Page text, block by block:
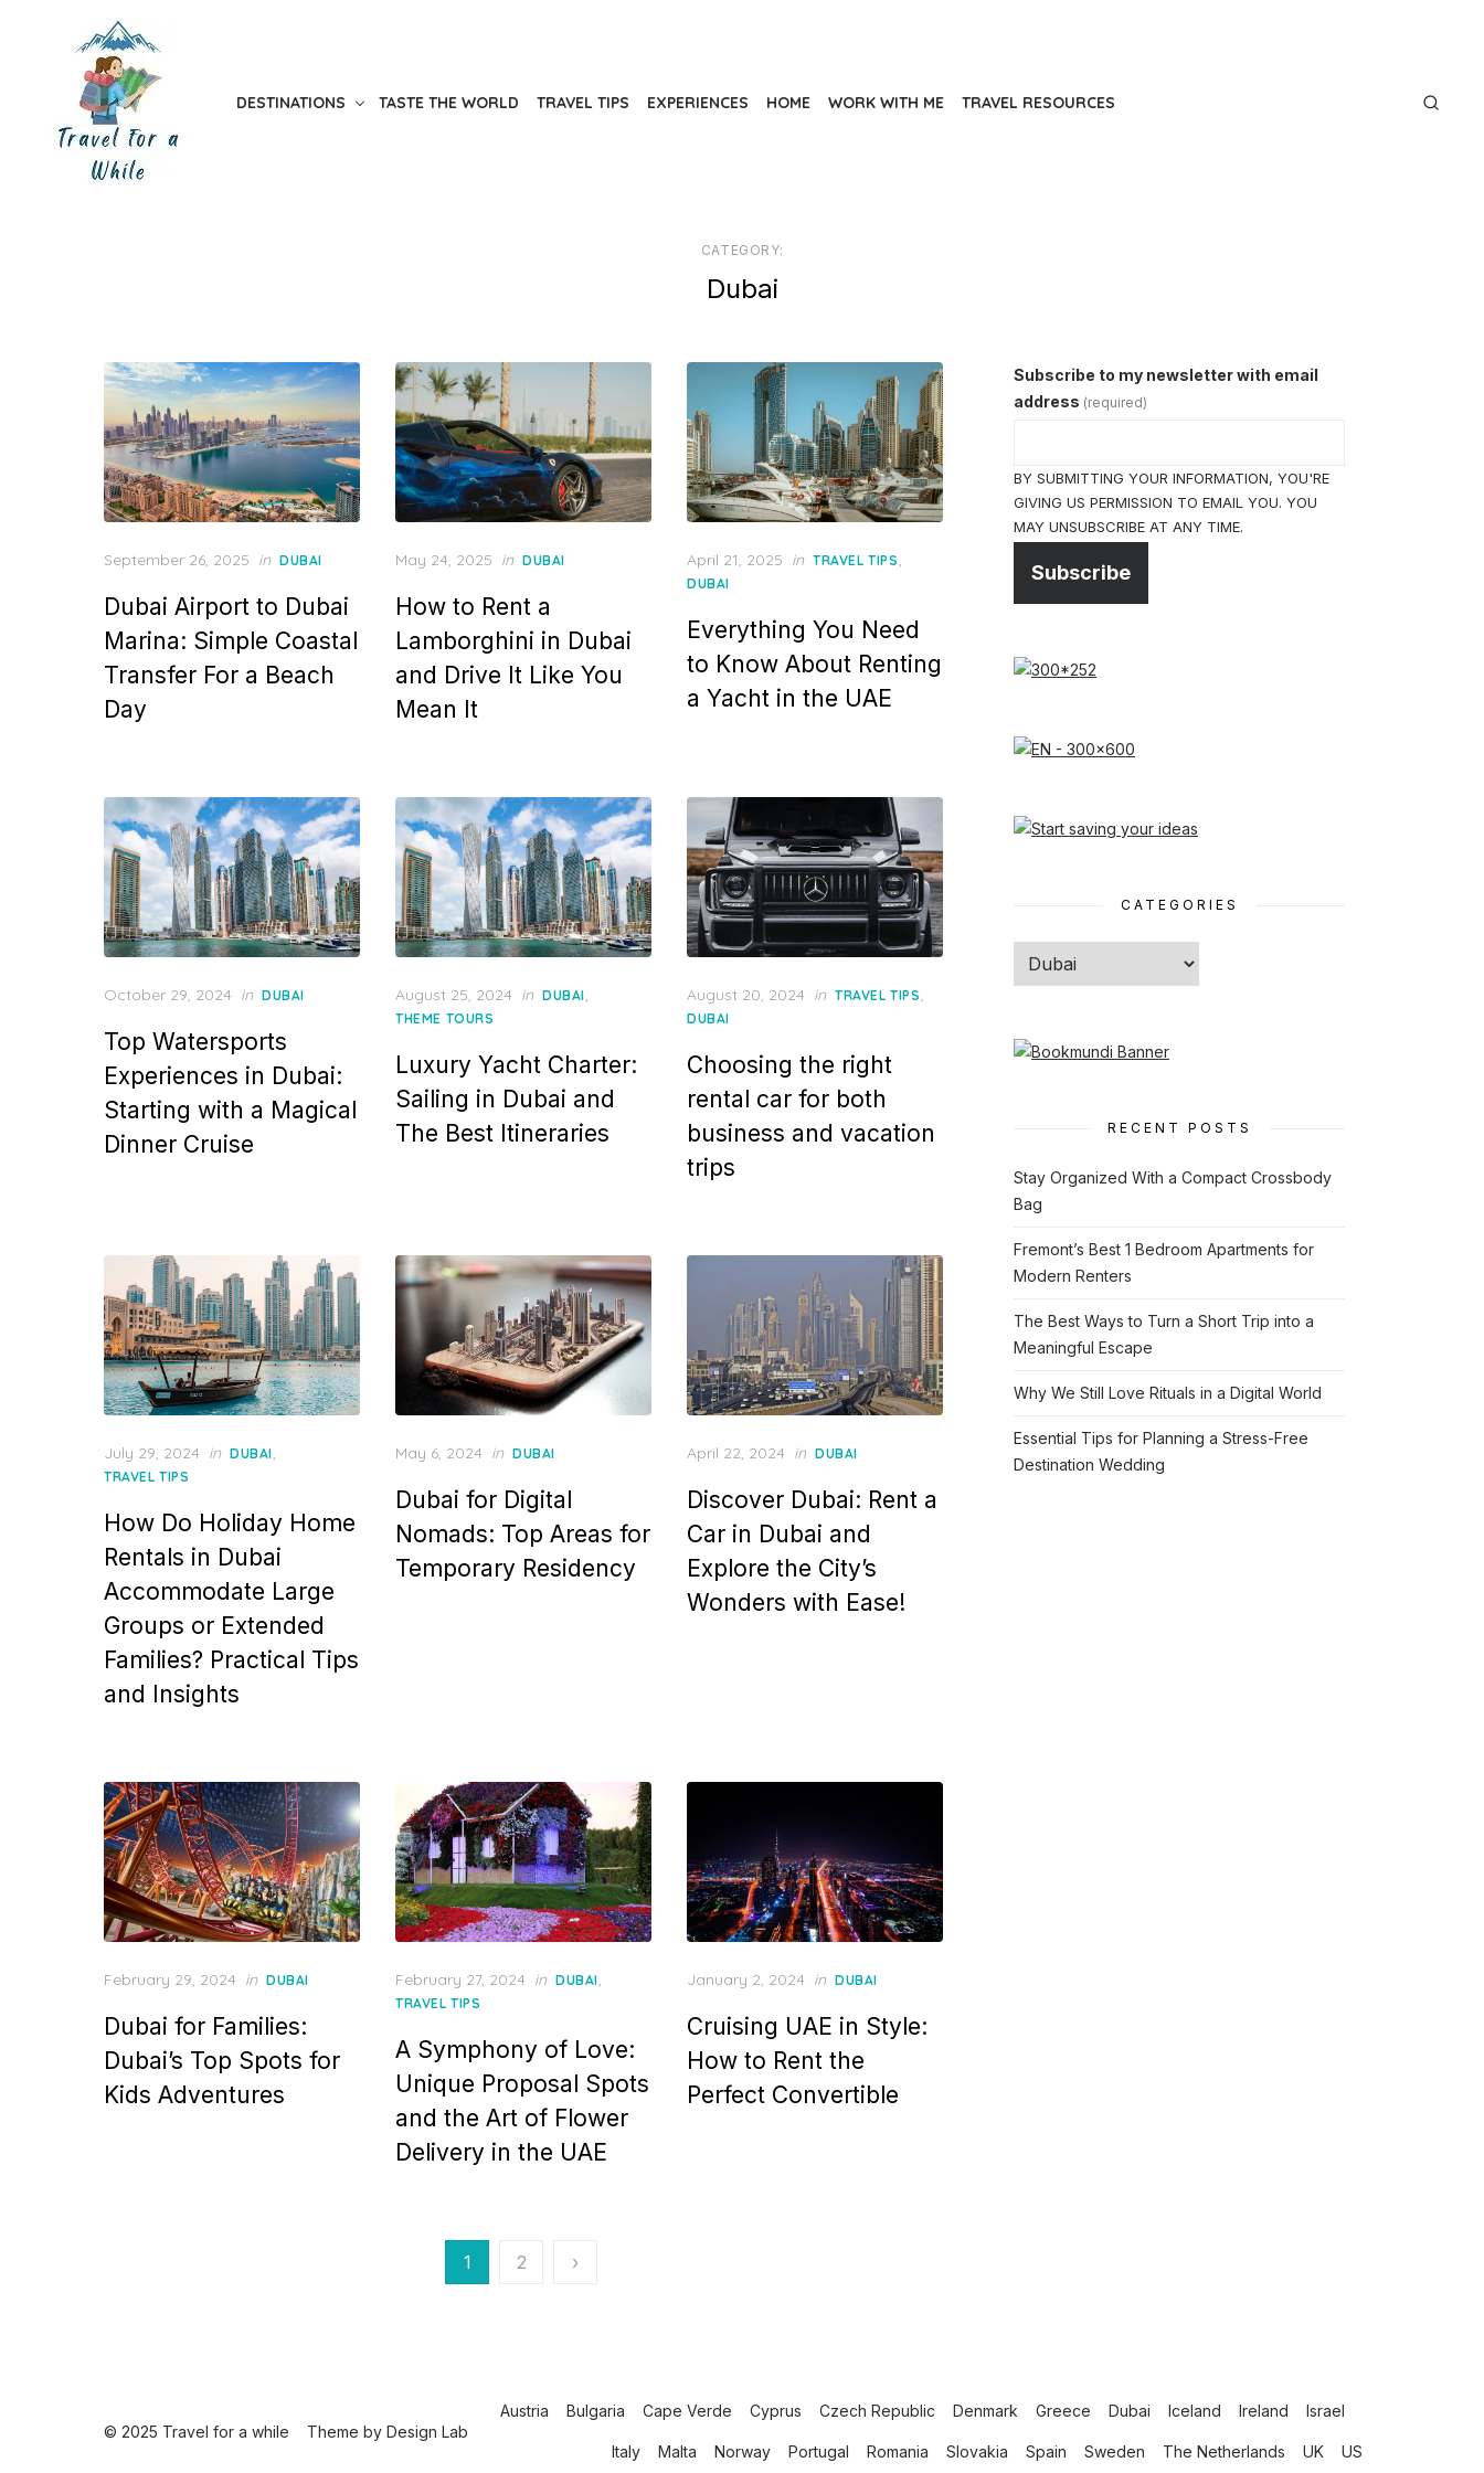
DESTINATIONS TASTE THE WORLD TRAVEL TIPS EXPERIENCES HOME WORK WITH ME TRAVEL RESOURCES
CATEGORY:
Dubai
Posted
September 26, 2025 in DUBAI
Dubai Airport to Dubai
Marina: Simple Coastal
Transfer For a Beach
Day
Posted
May 24, 2025 in DUBAI
How to Rent a
Lamborghini in Dubai
and Drive It Like You
Mean It
Posted
on
April 21, 2025 in TRAVEL TIPS,
DUBAI
Everything You Need
to Know About Renting
a Yacht in the UAE
Posted
October 29, 2024 in DUBAI
Top Watersports
Experiences in Dubai:
Starting with a Magical
Dinner Cruise
Posted
on
August 25, 2024 in DUBAI,
THEME TOURS
Luxury Yacht Charter:
Sailing in Dubai and
The Best Itineraries
Posted
on
August 20, 2024 in TRAVEL TIPS,
DUBAI
Choosing the right
rental car for both
business and vacation
trips
Posted
on
July 29, 2024 in DUBAI,
TRAVEL TIPS
How Do Holiday Home
Rentals in Dubai
Accommodate Large
Groups or Extended
Families? Practical Tips
and Insights
Posted
May 6, 2024 in DUBAI
Dubai for Digital
Nomads: Top Areas for
Temporary Residency
Posted
April 22, 2024 in DUBAI
Discover Dubai: Rent a
Car in Dubai and
Explore the City’s
Wonders with Ease!
Posted
February 29, 2024 in DUBAI
Dubai for Families:
Dubai’s Top Spots for
Kids Adventures
Posted
on
February 27, 2024 in DUBAI,
TRAVEL TIPS
A Symphony of Love:
Unique Proposal Spots
and the Art of Flower
Delivery in the UAE
Posted
January 2, 2024 in DUBAI
Cruising UAE in Style:
How to Rent the
Perfect Convertible
1 2 ›
Subscribe to my newsletter with email
address (required)
BY SUBMITTING YOUR INFORMATION, YOU'RE
GIVING US PERMISSION TO EMAIL YOU. YOU
MAY UNSUBSCRIBE AT ANY TIME.
Subscribe
CATEGORIES
Categories
RECENT POSTS
Stay Organized With a Compact Crossbody
Bag
Fremont’s Best 1 Bedroom Apartments for
Modern Renters
The Best Ways to Turn a Short Trip into a
Meaningful Escape
Why We Still Love Rituals in a Digital World
Essential Tips for Planning a Stress-Free
Destination Wedding
Austria Bulgaria Cape Verde Cyprus Czech Republic Denmark Greece Dubai Iceland Ireland Israel
Italy Malta Norway Portugal Romania Slovakia Spain Sweden The Netherlands UK US
© 2025 Travel for a while Theme by Design Lab